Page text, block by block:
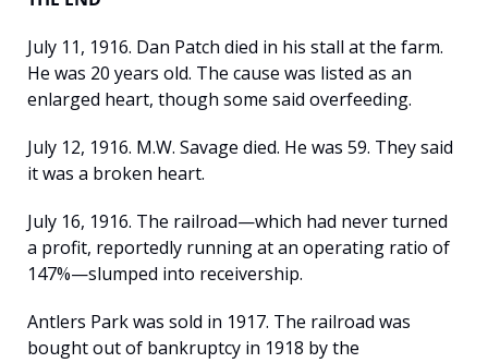
July 11, 1916. Dan Patch died in his stall at the farm.
He was 20 years old. The cause was listed as an
enlarged heart, though some said overfeeding.
July 12, 1916. M.W. Savage died. He was 59. They said
it was a broken heart.
July 16, 1916. The railroad—which had never turned
a profit, reportedly running at an operating ratio of
147%—slumped into receivership.
Antlers Park was sold in 1917. The railroad was
bought out of bankruptcy in 1918 by the